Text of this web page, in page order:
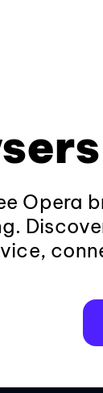
Opera